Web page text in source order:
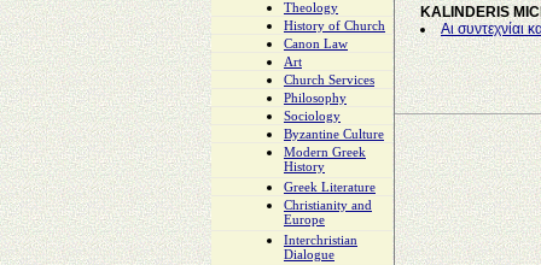
Theology
History of Church
Canon Law
Art
Church Services
Philosophy
Sociology
Byzantine Culture
Modern Greek
History
Greek Literature
Christianity and
Europe
Interchristian
Dialogue
KALINDERIS
Αι συντεχνίαι